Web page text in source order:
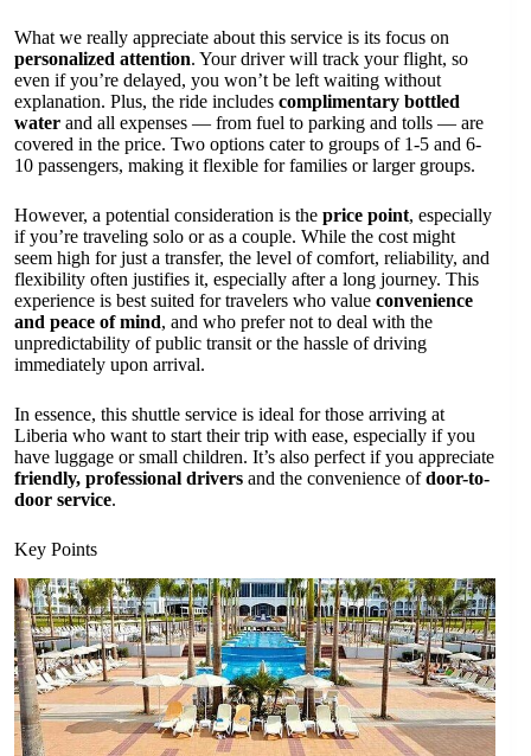
What we really appreciate about this service is its focus on
personalized attention. Your driver will track your flight, so
even if you’re delayed, you won’t be left waiting without
explanation. Plus, the ride includes complimentary bottled
water and all expenses — from fuel to parking and tolls — are
covered in the price. Two options cater to groups of 1-5 and 6-
10 passengers, making it flexible for families or larger groups.
However, a potential consideration is the price point, especially
if you’re traveling solo or as a couple. While the cost might
seem high for just a transfer, the level of comfort, reliability, and
flexibility often justifies it, especially after a long journey. This
experience is best suited for travelers who value convenience
and peace of mind, and who prefer not to deal with the
unpredictability of public transit or the hassle of driving
immediately upon arrival.
In essence, this shuttle service is ideal for those arriving at
Liberia who want to start their trip with ease, especially if you
have luggage or small children. It’s also perfect if you appreciate
friendly, professional drivers and the convenience ofdoor-to-
door service.
Key Points